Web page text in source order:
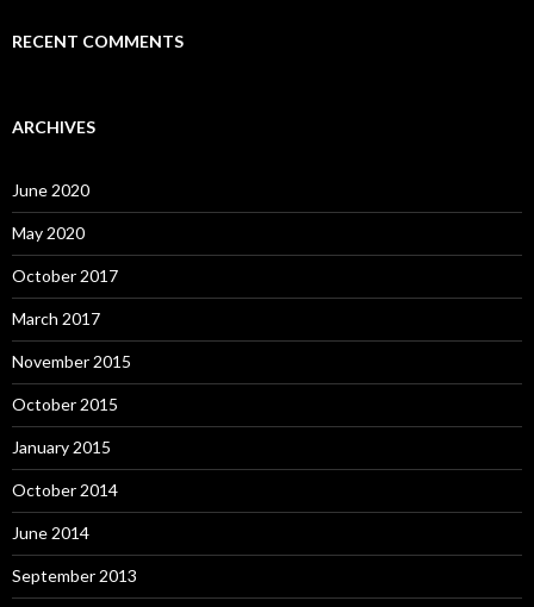
RECENT COMMENTS
ARCHIVES
June 2020
May 2020
October 2017
March 2017
November 2015
October 2015
January 2015
October 2014
June 2014
September 2013